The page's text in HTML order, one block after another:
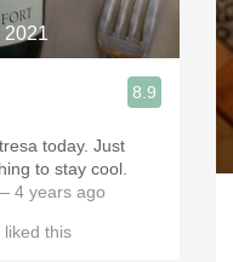
2021
8.9
today. Just
to stay cool.
4 years ago
liked this